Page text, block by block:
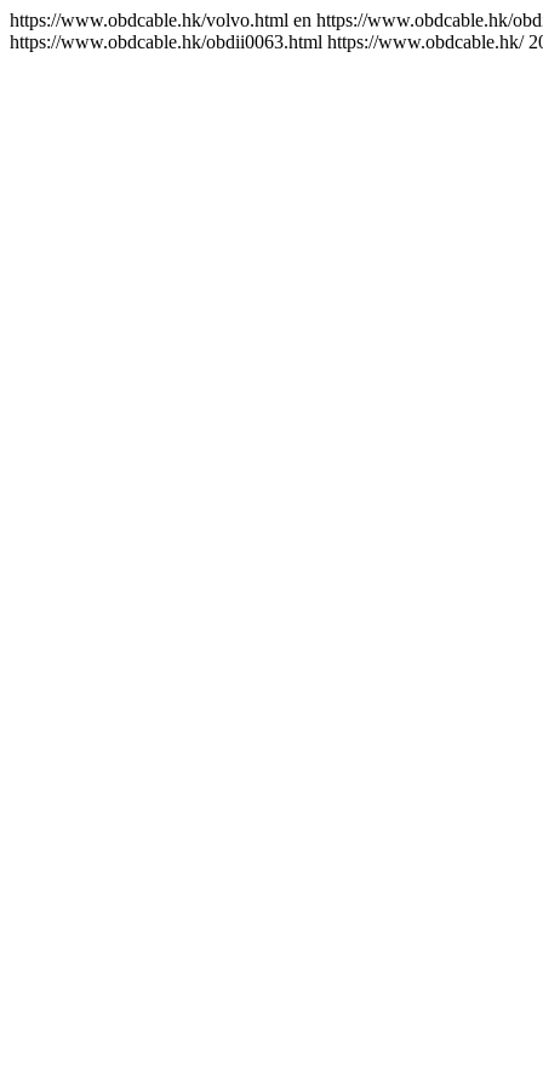
https://www.obdcable.hk/volvo.html en https://www.obdcable.hk/
https://www.obdcable.hk/obdii0063.html https://www.obdcable.hk/